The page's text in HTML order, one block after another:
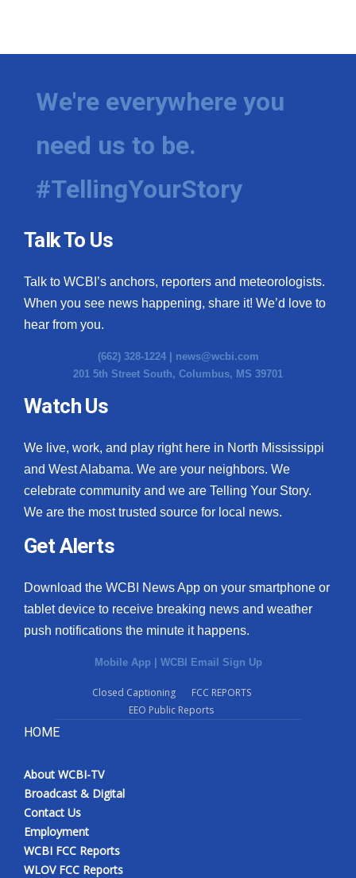
We're everywhere you
need us to be.
#TellingYourStory
Talk To Us
Talk to WCBI’s anchors, reporters and meteorologists.
When you see news happening, share it! We’d love to
hear from you.
(662) 328-1224 | news@wcbi.com
201 5th Street South, Columbus, MS 39701
Watch Us
We live, work, and play right here in North Mississippi
and West Alabama. We are your neighbors. We
celebrate community and we are Telling Your Story.
We are the most trusted source for local news.
Get Alerts
Download the WCBI News App on your smartphone or
tablet device to receive breaking news and weather
push notifications the minute it happens.
Mobile App | WCBI Email Sign Up
Closed Captioning
FCC REPORTS
EEO Public Reports
HOME
About WCBI-TV
Broadcast & Digital
Contact Us
Employment
WCBI FCC Reports
WLOV FCC Reports